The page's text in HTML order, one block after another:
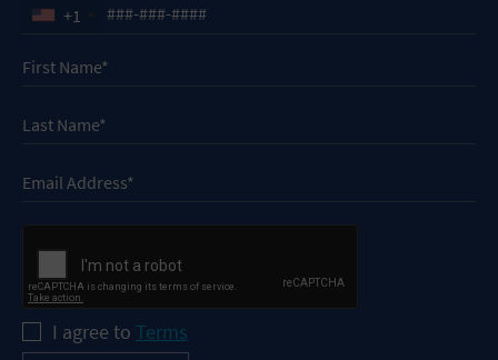
+1
I agree to Terms